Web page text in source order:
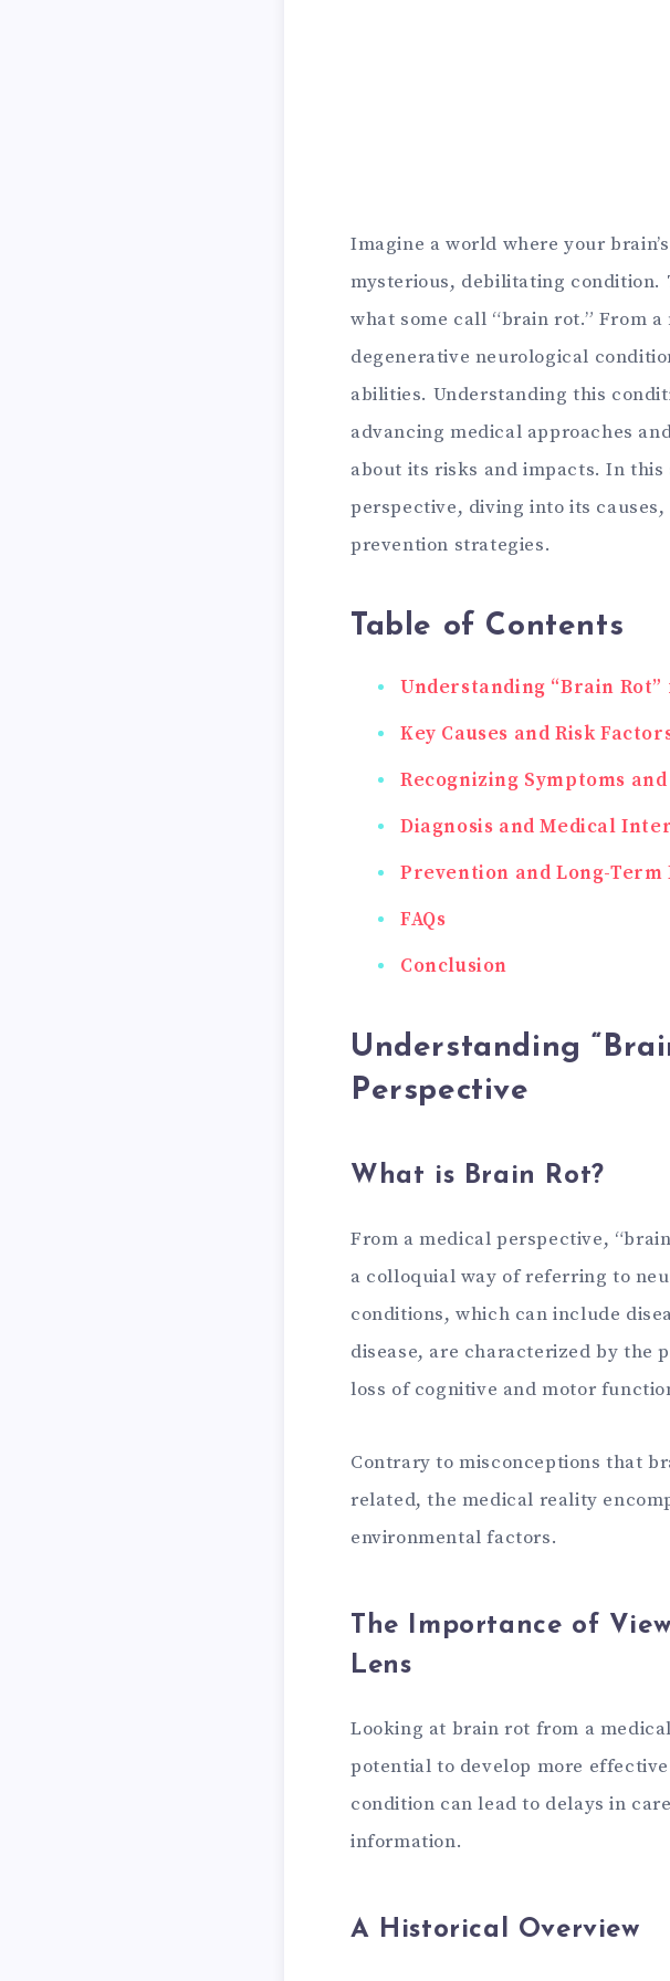
Imagine a world where your
mysterious, debilitating condition.
what some call “brain rot.” From
degenerative neurological
abilities. Understanding this
advancing medical approaches
about its risks and impacts. In
perspective, diving into its
prevention strategies.
Table of Contents
Understanding “Brain
Key Causes and Risk
Recognizing Symptoms
Diagnosis and Medical
Prevention and Long-Term
FAQs
Conclusion
Understanding
Perspective
What is Brain Rot?
From a medical perspective,
a colloquial way of referring to
conditions, which can include
disease, are characterized by the
loss of cognitive and motor
Contrary to misconceptions that
related, the medical reality
environmental factors.
The Importance of
Lens
Looking at brain rot from a
potential to develop more
condition can lead to delays in
information.
A Historical Overview